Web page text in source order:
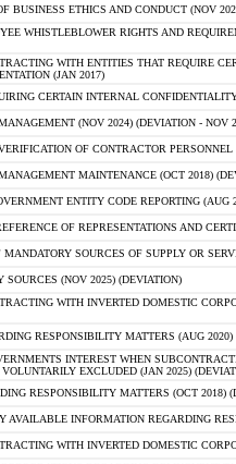
BUSINESS ETHICS AND CONDUCT (NOV
WHISTLEBLOWER RIGHTS AND
WITH ENTITIES THAT REQUIRE
(JAN 2017)
CERTAIN INTERNAL
(NOV 2024) (DEVIATION - NOV
OF CONTRACTOR PERSONNEL
MAINTENANCE (OCT 2018)
ENTITY CODE REPORTING (AUG
OF REPRESENTATIONS AND
SOURCES OF SUPPLY OR
SOURCES (NOV 2025) (DEVIATION)
WITH INVERTED DOMESTIC
RESPONSIBILITY MATTERS (AUG
INTEREST WHEN
EXCLUDED (JAN 2025)
RESPONSIBILITY MATTERS (OCT 2018)
AVAILABLE INFORMATION REGARDING
WITH INVERTED DOMESTIC